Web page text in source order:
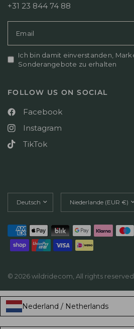
+31 23 844 74 88
Email
Ich bin damit einverstanden,
Sonderangebote zu erhalten
FOLLOW US ON SOCIAL
Facebook
Instagram
TikTok
aktualisieren
aktualisieren
© 2026 wildridecom, All rights reserved.
Nederland / Netherlands